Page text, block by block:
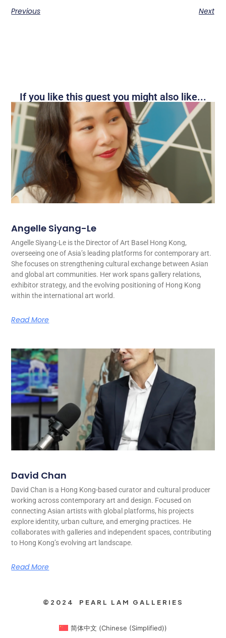
Previous Next
If you like this guest you might also like...
Angelle Siyang-Le
Angelle Siyang-Le is the Director of Art Basel Hong Kong,
overseeing one of Asia’s leading platforms for contemporary art.
She focuses on strengthening cultural exchange between Asian
and global art communities. Her work spans gallery relations,
exhibitor strategy, and the evolving positioning of Hong Kong
within the international art world.
Read More
David Chan
David Chan is a Hong Kong-based curator and cultural producer
working across contemporary art and design. Focused on
connecting Asian artists with global platforms, his projects
explore identity, urban culture, and emerging practices. He
collaborates with galleries and independent spaces, contributing
to Hong Kong’s evolving art landscape.
Read More
©2024 PEARL LAM GALLERIES
简体中文 (Chinese (Simplified))